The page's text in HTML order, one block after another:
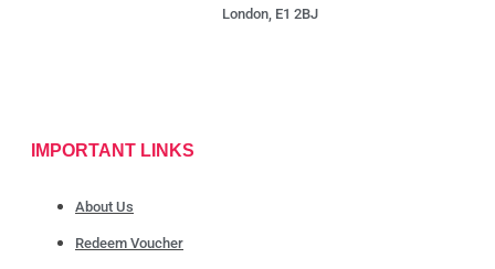
London, E1 2BJ
IMPORTANT LINKS
About Us
Redeem Voucher